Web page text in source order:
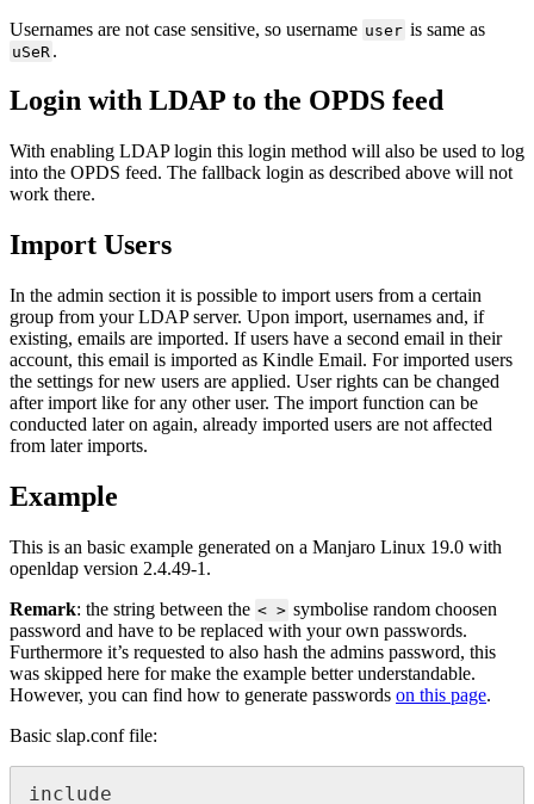
Usernames are not case sensitive, so username user is same as
uSeR .
Login with LDAP to the OPDS feed
With enabling LDAP login this login method will also be used to log
into the OPDS feed. The fallback login as described above will not
work there.
Import Users
In the admin section it is possible to import users from a certain
group from your LDAP server. Upon import, usernames and, if
existing, emails are imported. If users have a second email in their
account, this email is imported as Kindle Email. For imported users
the settings for new users are applied. User rights can be changed
after import like for any other user. The import function can be
conducted later on again, already imported users are not affected
from later imports.
Example
This is an basic example generated on a Manjaro Linux 19.0 with
openldap version 2.4.49-1.
Remark: the string between the < > symbolise random choosen
password and have to be replaced with your own passwords.
Furthermore it’s requested to also hash the admins password, this
was skipped here for make the example better understandable.
However, you can find how to generate passwords on this page.
Basic slap.conf file:
include